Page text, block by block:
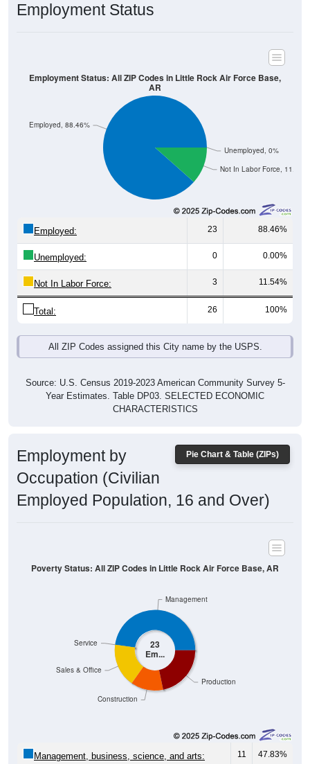
Employment Status
Not In Labor Force, 11.54%
Unemployed, 0%
Employed, 88.46%
Employment Status: All ZIP Codes in Little Rock Air Force Base,
AR
Employed: 23 88.46%
Unemployed: 0 0.00%
Not In Labor Force: 3 11.54%
Total: 26 100%
All ZIP Codes assigned this City name by the USPS.
Source: U.S. Census 2019-2023 American Community Survey 5-
Year Estimates. Table DP03. SELECTED ECONOMIC
CHARACTERISTICS
Pie Chart & Table (ZIPs)
Employment by
Occupation (Civilian
Employed Population, 16 and Over)
23
Em...
Production
Construction
Sales & Office
Service
Management
Poverty Status: All ZIP Codes in Little Rock Air Force Base, AR
Management, business, science, and arts: 11 47.83%